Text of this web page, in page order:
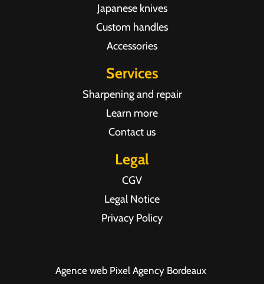
Japanese knives
Custom handles
Accessories
Services
Sharpening and repair
Learn more
Contact us
Legal
CGV
Legal Notice
Privacy Policy
Agence web Pixel Agency Bordeaux